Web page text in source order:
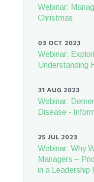
Webinar:
Christmas
03 OCT 2023
Webinar:
Understanding
31 AUG 2023
Webinar:
Disease -
25 JUL 2023
Webinar: Why
Managers –
in a Leadership